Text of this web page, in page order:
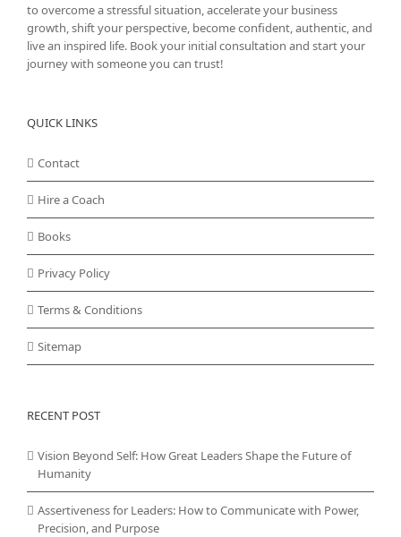
to overcome a stressful situation, accelerate your business
growth, shift your perspective, become confident, authentic, and
live an inspired life. Book your initial consultation and start your
journey with someone you can trust!
QUICK LINKS
Contact
Hire a Coach
Books
Privacy Policy
Terms & Conditions
Sitemap
RECENT POST
Vision Beyond Self: How Great Leaders Shape the Future of
Humanity
Assertiveness for Leaders: How to Communicate with Power,
Precision, and Purpose